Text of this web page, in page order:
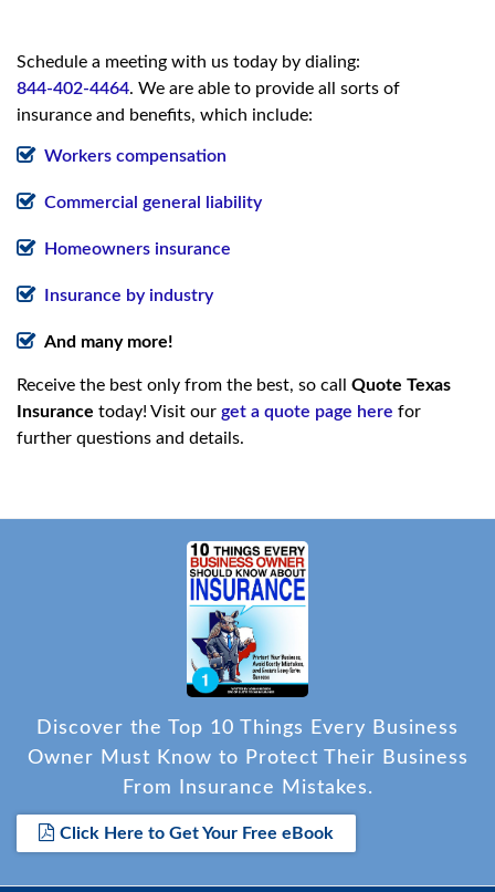
Schedule a meeting with us today by dialing:
844-402-4464. We are able to provide all sorts of
insurance and benefits, which include:
Workers compensation
Commercial general liability
Homeowners insurance
Insurance by industry
And many more!
Receive the best only from the best, so call Quote Texas
Insurance today! Visit our get a quote page here for
further questions and details.
Discover the Top 10 Things Every Business
Owner Must Know to Protect Their Business
From Insurance Mistakes.
Click Here to Get Your Free eBook